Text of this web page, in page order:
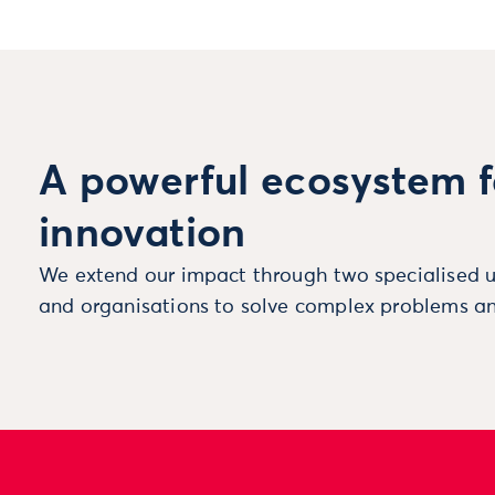
A powerful ecosystem
innovation
We extend our impact through two specialised
and organisations to solve complex problems